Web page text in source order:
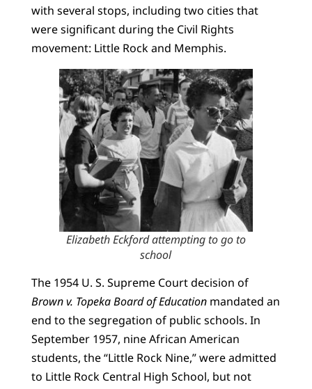
with several stops, including two cities that
were significant during the Civil Rights
movement: Little Rock and Memphis.
Elizabeth Eckford attempting to go to
school
The 1954 U. S. Supreme Court decision of
Brown v. Topeka Board of Educationmandated an
end to the segregation of public schools. In
September 1957, nine African American
students, the “Little Rock Nine,” were admitted
to Little Rock Central High School, but not